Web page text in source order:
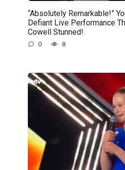
“Absolutely Remarkable!”
Defiant Live Performance
Cowell Stunned!
0 8